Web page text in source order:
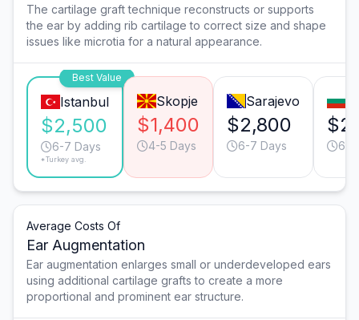
The cartilage graft technique reconstructs or supports
the ear by adding rib cartilage to correct size and shape
issues like microtia for a natural appearance.
Best Value
Istanbul
$2,500
6-7 Days
*Turkey avg.
Skopje
$1,400
4-5 Days
Sarajevo
$2,800
6-7 Days 6-7
Average Costs Of
Ear Augmentation
Ear augmentation enlarges small or underdeveloped ears
using additional cartilage grafts to create a more
proportional and prominent ear structure.